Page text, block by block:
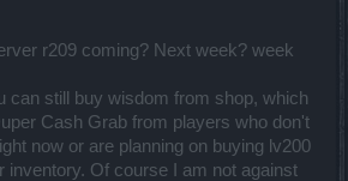
r209 coming? Next week? week
can still buy wisdom from shop, which
Cash Grab from players who don't
now or are planning on buying lv200
inventory. Of course I am not against